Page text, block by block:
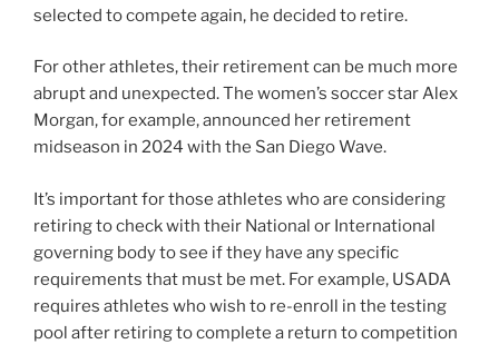
selected to compete again, he decided to retire.
For other athletes, their retirement can be much more
abrupt and unexpected. The women’s soccer star Alex
Morgan, for example, announced her retirement
midseason in 2024 with the San Diego Wave.
It’s important for those athletes who are considering
retiring to check with their National or International
governing body to see if they have any specific
requirements that must be met. For example, USADA
requires athletes who wish to re-enroll in the testing
pool after retiring to complete a return to competition